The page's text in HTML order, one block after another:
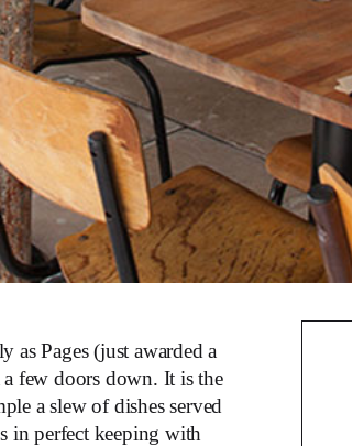
as Pages (just awarded a
few doors down. It is the
a slew of dishes served
in perfect keeping with